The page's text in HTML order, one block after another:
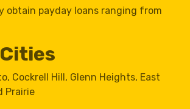
obtain payday loans ranging from
, Cockrell Hill , Glenn Heights, East
Prairie